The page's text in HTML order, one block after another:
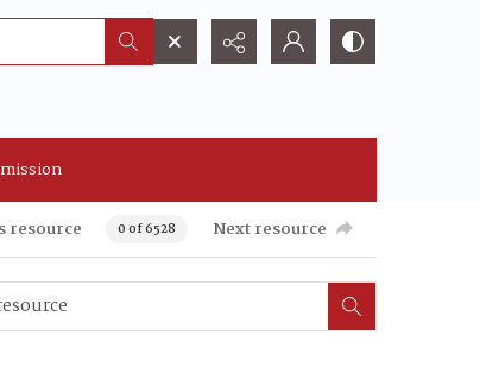
resource 0 of 6528 Next resource